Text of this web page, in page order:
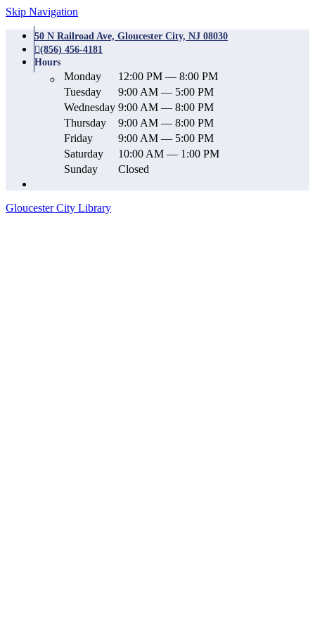
Skip Navigation
50 N Railroad Ave, Gloucester City, NJ 08030
(856) 456-4181
Hours
Monday
12:00 PM — 8:00 PM
Tuesday
9:00 AM — 5:00 PM
Wednesday 9:00 AM — 8:00 PM
Thursday
9:00 AM — 8:00 PM
Friday
9:00 AM — 5:00 PM
Saturday
10:00 AM — 1:00 PM
Sunday
Closed
Gloucester City Library